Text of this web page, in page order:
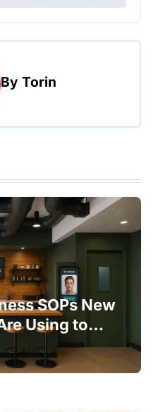
By Torin
SOPs New
Using to
in 2025